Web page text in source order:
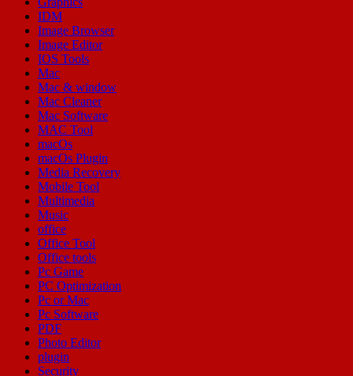
IDM
Image Browser
Image Editor
IOS Tools
Mac
Mac & window
Mac Cleaner
Mac Software
MAC Tool
macOs
macOs Plugin
Media Recovery
Mobile Tool
Multimedia
Music
office
Office Tool
Office tools
Pc Game
PC Optimization
Pc or Mac
Pc Software
PDF
Photo Editor
plugin
Security